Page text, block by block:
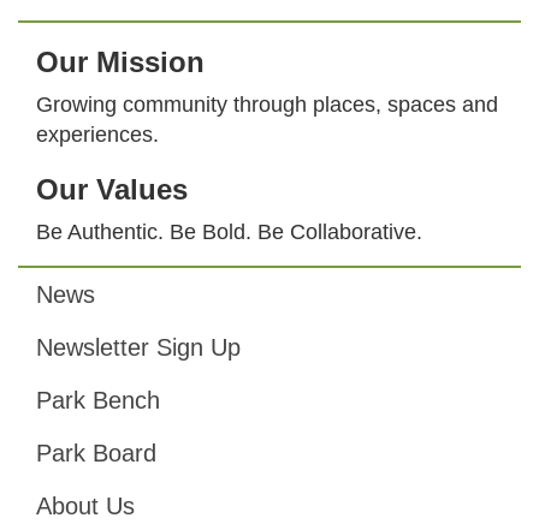
Our Mission
Growing community through places, spaces and
experiences.
Our Values
Be Authentic. Be Bold. Be Collaborative.
Footer
News
Newsletter Sign Up
Park Bench
Park Board
About Us